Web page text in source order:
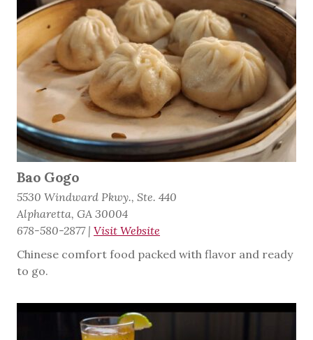
Bao Gogo
5530 Windward Pkwy., Ste. 440
Alpharetta, GA 30004
678-580-2877| Visit Website
Chinese comfort food packed with flavor and ready
to go.